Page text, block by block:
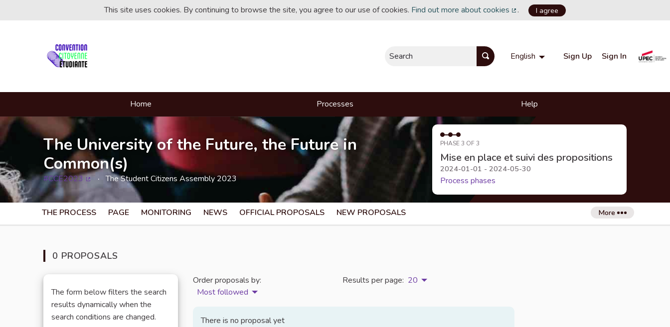
This site uses cookies. By continuing to browse the site, you agree to our use of cookies. Find out more about cookies
(External link)
. I agree
Search English Choisir la langue Choose language
Sign Up Sign In
Home Processes Help
The University of the Future, the Future in
Common(s)
#CCE2023
(External link)
The Student Citizens Assembly 2023
PHASE 3 OF 3
Mise en place et suivi des propositions
2024-01-01 - 2024-05-30
Process phases
THE PROCESS PAGE MONITORING NEWS OFFICIAL PROPOSALS NEW PROPOSALS More
0 PROPOSALS
The form below filters the search
results dynamically when the
search conditions are changed.
Order proposals by:
Most followed
Results per page: 20
There is no proposal yet